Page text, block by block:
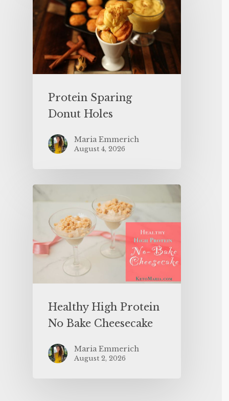
Protein Sparing
Donut Holes
Maria Emmerich
August 4, 2026
Healthy High Protein
No Bake Cheesecake
Maria Emmerich
August 2, 2026